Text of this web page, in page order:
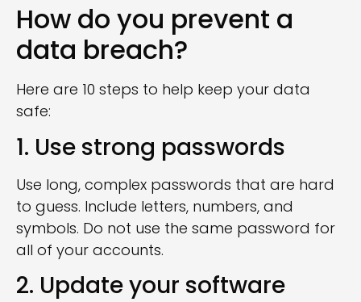
How do you prevent a
data breach?
Here are 10 steps to help keep your data
safe:
1. Use strong passwords
Use long, complex passwords that are hard
to guess. Include letters, numbers, and
symbols. Do not use the same password for
all of your accounts.
2. Update your software